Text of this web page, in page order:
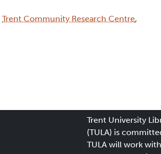
Trent Community Research Centre,
Trent University
(TULA) is
TULA will work